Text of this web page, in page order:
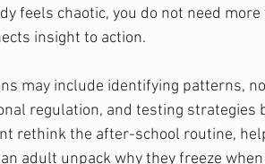
feels chaotic, you do not need
insight to action.
may include identifying patterns,
regulation, and testing
rethink the after-school routine,
adult unpack why they freeze